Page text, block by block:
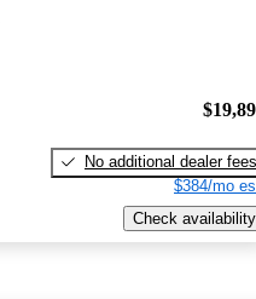
No additional dealer fees
$384/mo
Check availability